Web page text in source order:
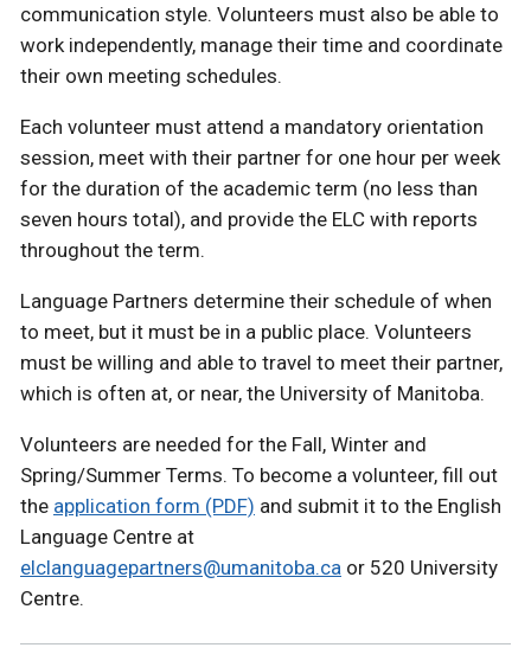
communication style. Volunteers must also be able to
work independently, manage their time and coordinate
their own meeting schedules.
Each volunteer must attend a mandatory orientation
session, meet with their partner for one hour per week
for the duration of the academic term (no less than
seven hours total), and provide the ELC with reports
throughout the term.
Language Partners determine their schedule of when
to meet, but it must be in a public place. Volunteers
must be willing and able to travel to meet their partner,
which is often at, or near, the University of Manitoba.
Volunteers are needed for the Fall, Winter and
Spring/Summer Terms. To become a volunteer, fill out
the application form (PDF) and submit it to the English
Language Centre at
elclanguagepartners@umanitoba.ca or 520 University
Centre.